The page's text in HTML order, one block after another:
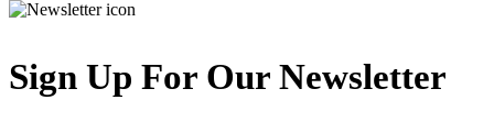
Sign Up For Our Newsletter